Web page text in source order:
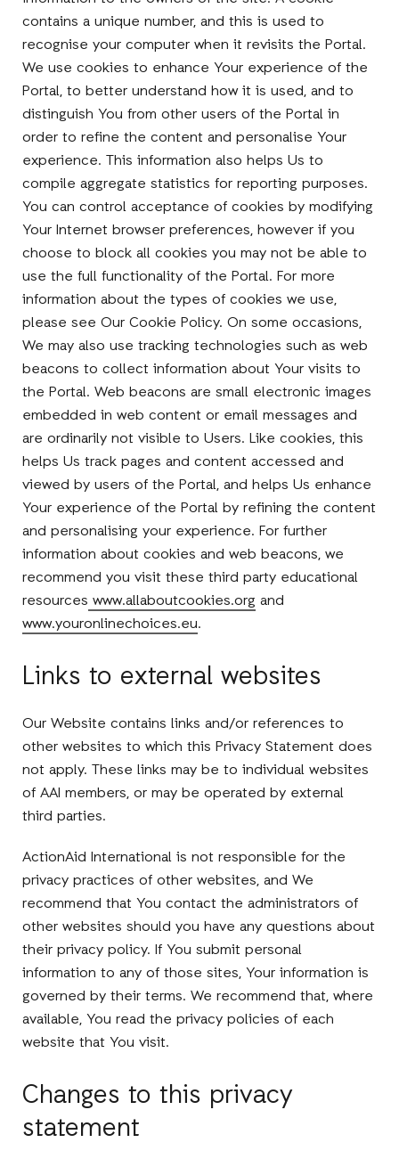
contains a unique number, and this is used to
recognise your computer when it revisits the Portal.
We use cookies to enhance Your experience of the
Portal, to better understand how it is used, and to
distinguish You from other users of the Portal in
order to refine the content and personalise Your
experience. This information also helps Us to
compile aggregate statistics for reporting purposes.
You can control acceptance of cookies by modifying
Your Internet browser preferences, however if you
choose to block all cookies you may not be able to
use the full functionality of the Portal. For more
information about the types of cookies we use,
please see Our Cookie Policy. On some occasions,
We may also use tracking technologies such as web
beacons to collect information about Your visits to
the Portal. Web beacons are small electronic images
embedded in web content or email messages and
are ordinarily not visible to Users. Like cookies, this
helps Us track pages and content accessed and
viewed by users of the Portal, and helps Us enhance
Your experience of the Portal by refining the content
and personalising your experience. For further
information about cookies and web beacons, we
recommend you visit these third party educational
resources www.allaboutcookies.org and
www.youronlinechoices.eu.
Links to external websites
Our Website contains links and/or references to
other websites to which this Privacy Statement does
not apply. These links may be to individual websites
of AAI members, or may be operated by external
third parties.
ActionAid International is not responsible for the
privacy practices of other websites, and We
recommend that You contact the administrators of
other websites should you have any questions about
their privacy policy. If You submit personal
information to any of those sites, Your information is
governed by their terms. We recommend that, where
available, You read the privacy policies of each
website that You visit.
Changes to this privacy
statement